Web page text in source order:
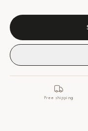
Free shipping